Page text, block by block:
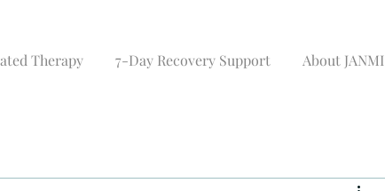
Therapy 7-Day Recovery Support About JANMI